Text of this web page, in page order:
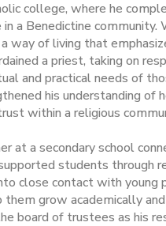
college, where he
a Benedictine community.
way of living that
a priest, taking on
and practical needs of
his understanding of
within a religious
at a secondary school
students through
close contact with young
grow academically
board of trustees as his